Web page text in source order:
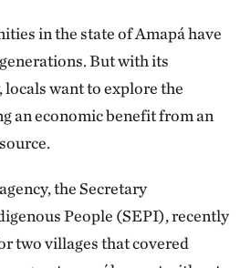
in the state of Amapá have
But with its
want to explore the
an economic benefit from an
the Secretary
People (SEPI), recently
two villages that covered